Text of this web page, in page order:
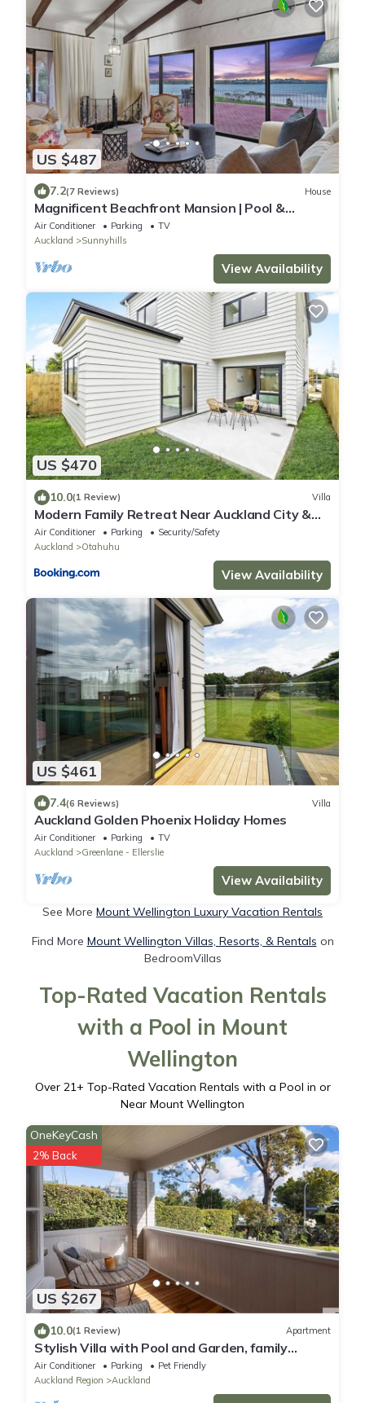
US $487
7.2(7 Reviews) House
Magnificent Beachfront Mansion | Pool &
Fireplace
Air Conditioner Parking
TV
Auckland
Sunnyhills
View Availability
US $470
10.0(1 Review) Villa
Modern Family Retreat Near Auckland City &
Airport
Air Conditioner Parking
Security/Safety
Auckland
Otahuhu
View Availability
US $461
7.4(6 Reviews) Villa
Auckland Golden Phoenix Holiday Homes
Air Conditioner Parking
TV
Auckland
Greenlane - Ellerslie
View Availability
See More Mount Wellington Luxury Vacation Rentals
Find More Mount Wellington Villas, Resorts, & Rentals on
BedroomVillas
Top-Rated Vacation Rentals
with a Pool in Mount
Wellington
Over 21+ Top-Rated Vacation Rentals with a Pool in or
Near Mount Wellington
US $267
OneKeyCash
2% Back
10.0(1 Review) Apartment
Stylish Villa with Pool and Garden, family
friendly and free parking
Air Conditioner Parking
Pet Friendly
Auckland Region
Auckland